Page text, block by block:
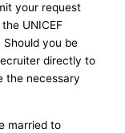
your request
UNICEF
Should you be
directly to
the necessary
married to